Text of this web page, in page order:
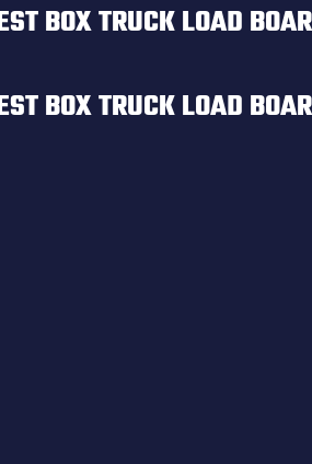
BOX TRUCK LOAD
BOX TRUCK LOAD